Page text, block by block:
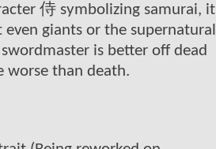
侍 symbolizing samurai, it
giants or the supernatural
is better off dead
worse than death.